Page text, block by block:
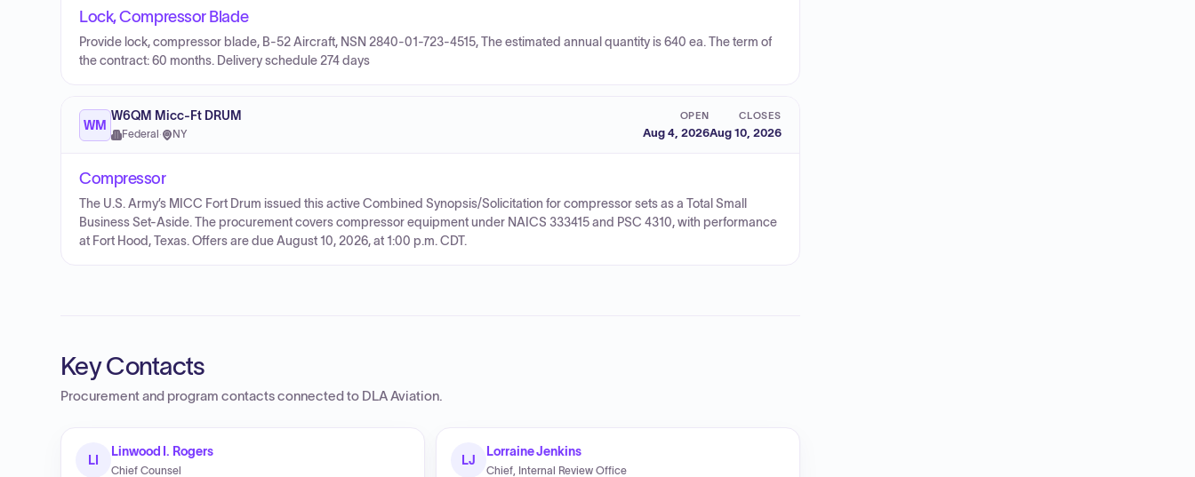
Lock, Compressor Blade
Provide lock, compressor blade, B-52 Aircraft, NSN 2840-01-723-4515, The estimated annual quantity is 640 ea. The term of
the contract: 60 months. Delivery schedule 274 days
WM
W6QM Micc-Ft DRUM
Federal · NY
OPEN
Aug 4, 2026
CLOSES
Aug 10, 2026
Compressor
The U.S. Army’s MICC Fort Drum issued this active Combined Synopsis/Solicitation for compressor sets as a Total Small
Business Set-Aside. The procurement covers compressor equipment under NAICS 333415 and PSC 4310, with performance
at Fort Hood, Texas. Offers are due August 10, 2026, at 1:00 p.m. CDT.
Key Contacts
Procurement and program contacts connected to DLA Aviation.
LI
Linwood I. Rogers
Chief Counsel
LJ
Lorraine Jenkins
Chief, Internal Review Office